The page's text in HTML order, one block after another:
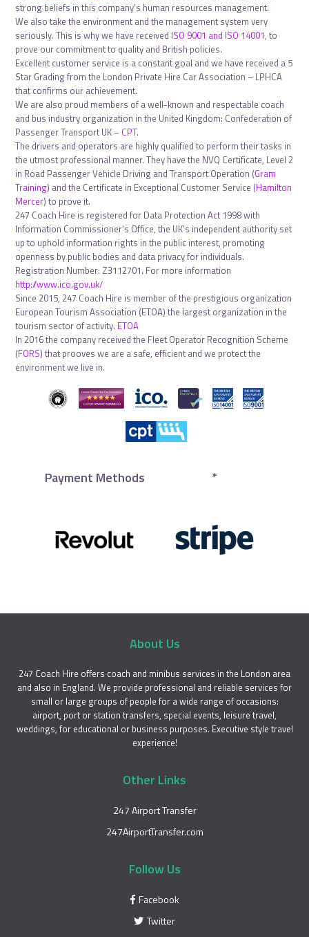
strong beliefs in this company’s human resources management.
We also take the environment and the management system very
seriously. This is why we have received ISO 9001 and ISO 14001, to
prove our commitment to quality and British policies.
Excellent customer service is a constant goal and we have received a 5
Star Grading from the London Private Hire Car Association – LPHCA
that confirms our achievement.
We are also proud members of a well-known and respectable coach
and bus industry organization in the United Kingdom: Confederation of
Passenger Transport UK – CPT.
The drivers and operators are highly qualified to perform their tasks in
the utmost professional manner. They have the NVQ Certificate, Level 2
in Road Passenger Vehicle Driving and Transport Operation (Gram
Training) and the Certificate in Exceptional Customer Service (Hamilton
Mercer) to prove it.
247 Coach Hire is registered for Data Protection Act 1998 with
Information Commissioner’s Office, the UK’s independent authority set
up to uphold information rights in the public interest, promoting
openness by public bodies and data privacy for individuals.
Registration Number: Z3112701. For more information
http://www.ico.gov.uk/
Since 2015, 247 Coach Hire is member of the prestigious organization
European Tourism Association (ETOA) the largest organization in the
tourism sector of activity. ETOA
In 2016 the company received the Fleet Operator Recognition Scheme
(FORS) that prooves we are a safe, efficient and we protect the
environment we live in.
Payment Methods *
About Us
247 Coach Hire offers coach and minibus services in the London area
and also in England. We provide professional and reliable services for
small or large groups of people for a wide range of occasions:
airport, port or station transfers, special events, leisure travel,
weddings, for educational or business purposes. Executive style travel
experience!
Other Links
247 Airport Transfer
247AirportTransfer.com
Follow Us
Facebook
Twitter